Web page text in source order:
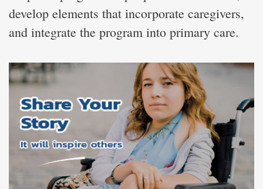
develop elements that incorporate caregivers,
and integrate the program into primary care.